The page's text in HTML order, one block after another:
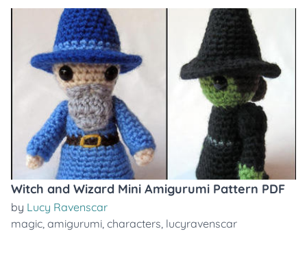
Witch and Wizard Mini Amigurumi Pattern PDF
by Lucy Ravenscar
magic, amigurumi, characters, lucyravenscar